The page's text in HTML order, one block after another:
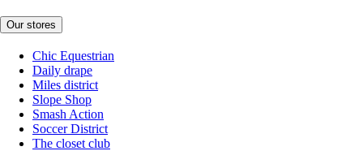
Our stores
Chic Equestrian
Daily drape
Miles district
Slope Shop
Smash Action
Soccer District
The closet club